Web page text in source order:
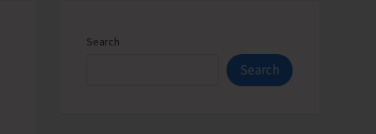
Search
Search